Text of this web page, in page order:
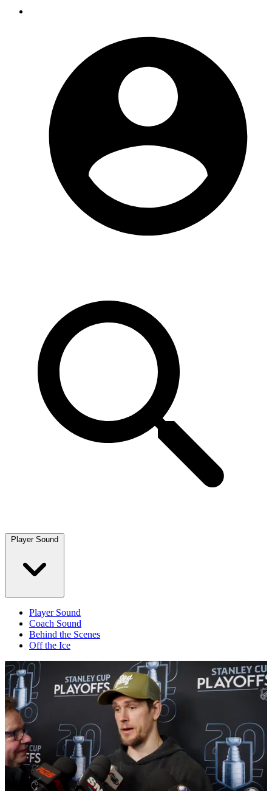
Player Sound
Player Sound
Coach Sound
Behind the Scenes
Off the Ice